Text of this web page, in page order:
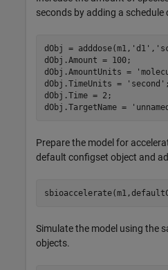
seconds by adding a schedule
dObj = adddose(m1, 'd1' ,
dObj.Amount = 100;
dObj.AmountUnits =
dObj.TimeUnits =
'second' ;
dObj.Time = 2;
dObj.TargetName =
Prepare the model for
default configset object and
Simulate the model using the
objects.